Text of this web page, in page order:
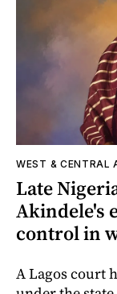
WEST & CENTRAL
Late
Akindele's
control in
A Lagos court